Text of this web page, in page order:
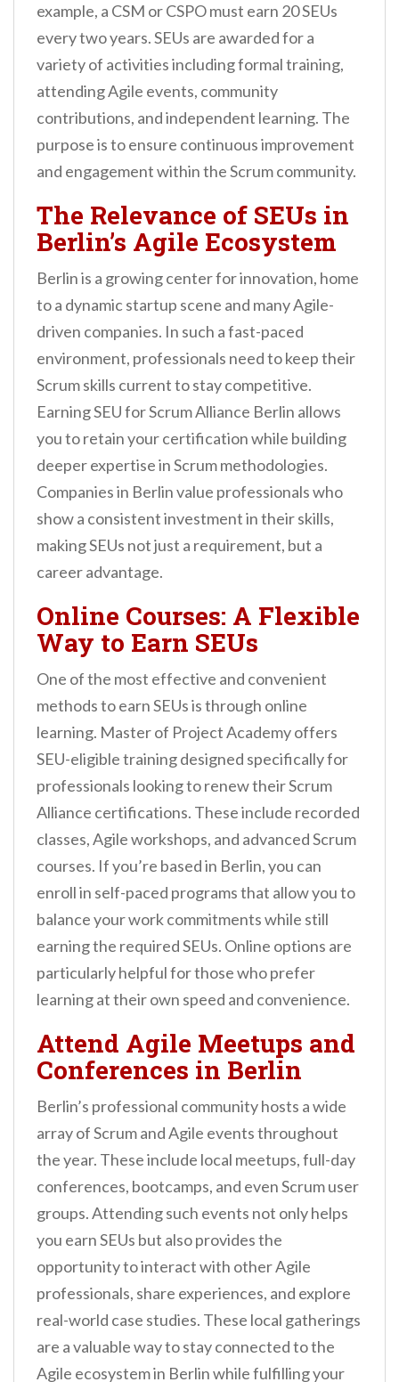
example, a CSM or CSPO must earn 20 SEUs
every two years. SEUs are awarded for a
variety of activities including formal training,
attending Agile events, community
contributions, and independent learning. The
purpose is to ensure continuous improvement
and engagement within the Scrum community.
The Relevance of SEUs in
Berlin’s Agile Ecosystem
Berlin is a growing center for innovation, home
to a dynamic startup scene and many Agile-
driven companies. In such a fast-paced
environment, professionals need to keep their
Scrum skills current to stay competitive.
Earning SEU for Scrum Alliance Berlin allows
you to retain your certification while building
deeper expertise in Scrum methodologies.
Companies in Berlin value professionals who
show a consistent investment in their skills,
making SEUs not just a requirement, but a
career advantage.
Online Courses: A Flexible
Way to Earn SEUs
One of the most effective and convenient
methods to earn SEUs is through online
learning. Master of Project Academy offers
SEU-eligible training designed specifically for
professionals looking to renew their Scrum
Alliance certifications. These include recorded
classes, Agile workshops, and advanced Scrum
courses. If you’re based in Berlin, you can
enroll in self-paced programs that allow you to
balance your work commitments while still
earning the required SEUs. Online options are
particularly helpful for those who prefer
learning at their own speed and convenience.
Attend Agile Meetups and
Conferences in Berlin
Berlin’s professional community hosts a wide
array of Scrum and Agile events throughout
the year. These include local meetups, full-day
conferences, bootcamps, and even Scrum user
groups. Attending such events not only helps
you earn SEUs but also provides the
opportunity to interact with other Agile
professionals, share experiences, and explore
real-world case studies. These local gatherings
are a valuable way to stay connected to the
Agile ecosystem in Berlin while fulfilling your